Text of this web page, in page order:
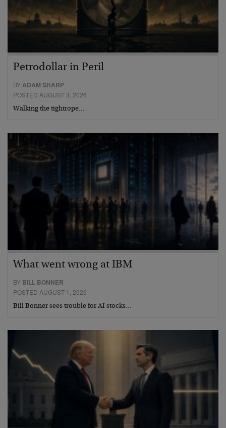
Petrodollar in Peril
BYADAM SHARP
POSTED AUGUST 3, 2026
Walking the tightrope…
What went wrong at IBM
BY BILL BONNER
POSTED AUGUST 1, 2026
Bill Bonner sees trouble for AI stocks…